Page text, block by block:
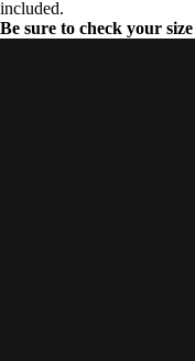
included.
Be sure to check your